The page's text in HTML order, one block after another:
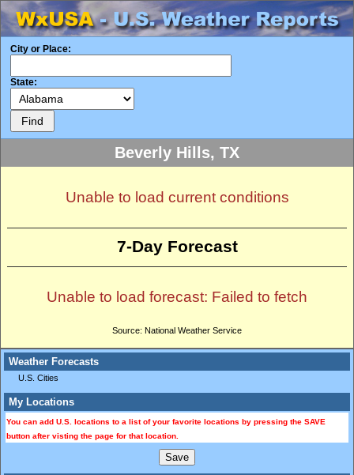
City or Place:
State:
Weather Forecasts
U.S. Cities
My Locations
You can add U.S. locations to a list of your favorite locations by pressing the SAVE
button after visting the page for that location.
Beverly Hills, TX
Unable to load current conditions
7-Day Forecast
Unable to load forecast: Failed to fetch
Source: National Weather Service